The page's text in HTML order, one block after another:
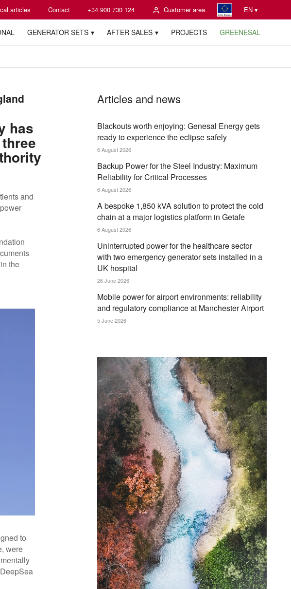
articles Contact +34 900 730 124 Customer area EN ▾
GENERATOR SETS AFTER SALES PROJECTS GREENESAL
has
and
the
to
were
Articles and news
Blackouts worth enjoying: Genesal Energy gets
ready to experience the eclipse safely
6 August 2026
Backup Power for the Steel Industry: Maximum
Reliability for Critical Processes
6 August 2026
A bespoke 1,850 kVA solution to protect the cold
chain at a major logistics platform in Getafe
6 August 2026
Uninterrupted power for the healthcare sector
with two emergency generator sets installed in a
UK hospital
26 June 2026
Mobile power for airport environments: reliability
and regulatory compliance at Manchester Airport
5 June 2026